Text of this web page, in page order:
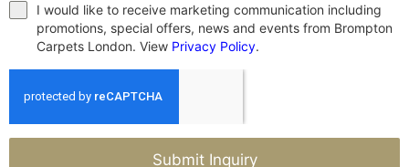
I would like to receive marketing communication including
promotions, special offers, news and events from Brompton
Carpets London. View Privacy Policy.
Submit Inquiry